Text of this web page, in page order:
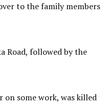
to the family members
Road, followed by the
some work, was killed